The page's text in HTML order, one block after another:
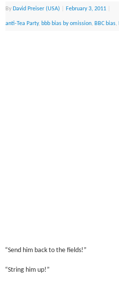
By David Preiser (USA) February 3, 2011
anti-Tea Party, bbb bias by omission, BBC bias,
“Send him back to the fields!”
“String him up!”